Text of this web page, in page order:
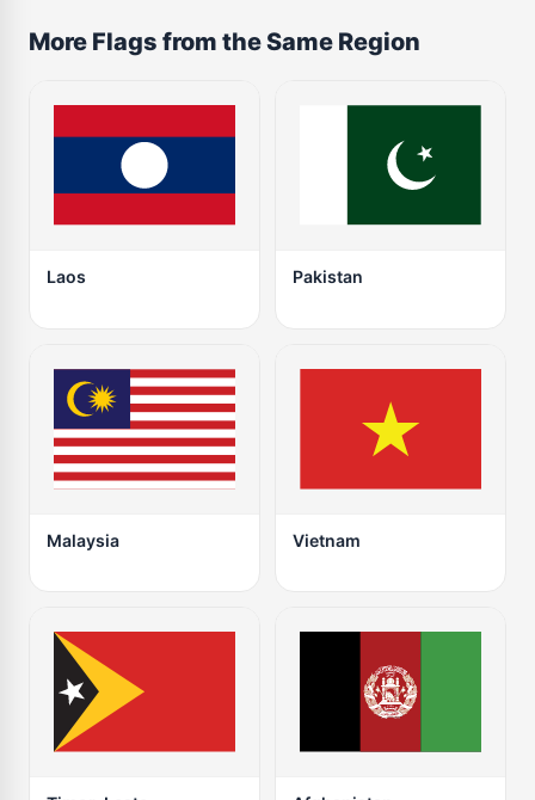
More Flags from the Same Region
Laos Pakistan
Malaysia Vietnam